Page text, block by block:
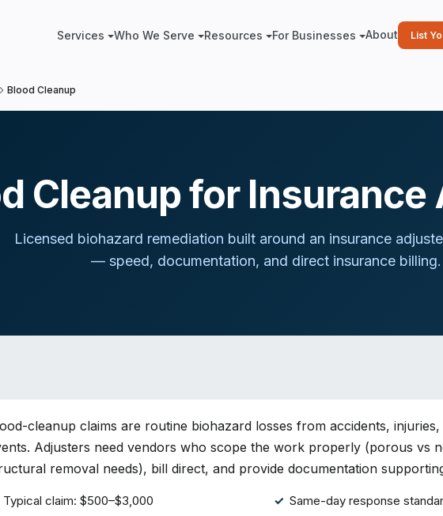
Services Who We Serve Resources For Businesses About List
Blood Cleanup
Cleanup for
Licensed biohazard remediation built around an insurance
— speed, documentation, and direct insurance billing.
cleanup claims are routine biohazard losses from accidents,
Adjusters need vendors who scope the work properly (porous vs
removal needs), bill direct, and provide documentation
Typical claim: $500–$3,000
Same-day response